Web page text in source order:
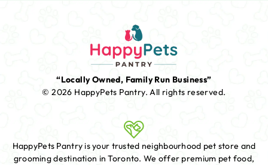
“Locally Owned, Family Run Business”
© 2026 HappyPets Pantry.All rights reserved.
HappyPets Pantry is your trusted neighbourhood pet store and
grooming destination in Toronto. We offer premium pet food,